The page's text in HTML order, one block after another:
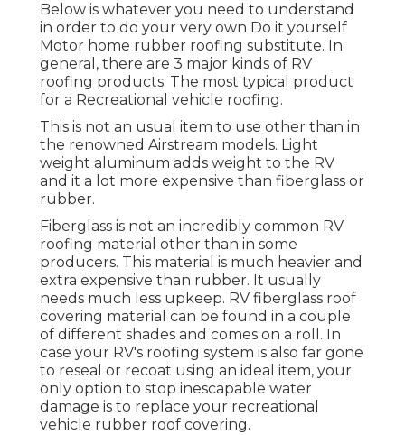
Below is whatever you need to understand
in order to do your very own Do it yourself
Motor home rubber roofing substitute. In
general, there are 3 major kinds of RV
roofing products: The most typical product
for a Recreational vehicle roofing.
This is not an usual item to use other than in
the renowned Airstream models. Light
weight aluminum adds weight to the RV
and it a lot more expensive than fiberglass or
rubber.
Fiberglass is not an incredibly common RV
roofing material other than in some
producers. This material is much heavier and
extra expensive than rubber. It usually
needs much less upkeep. RV fiberglass roof
covering material can be found in a couple
of different shades and comes on a roll. In
case your RV's roofing system is also far gone
to reseal or recoat using an ideal item, your
only option to stop inescapable water
damage is to replace your recreational
vehicle rubber roof covering.